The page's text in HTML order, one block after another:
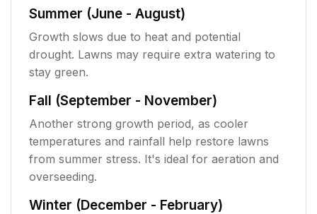
Summer (June - August)
Growth slows due to heat and potential
drought. Lawns may require extra watering to
stay green.
Fall (September - November)
Another strong growth period, as cooler
temperatures and rainfall help restore lawns
from summer stress. It's ideal for aeration and
overseeding.
Winter (December - February)